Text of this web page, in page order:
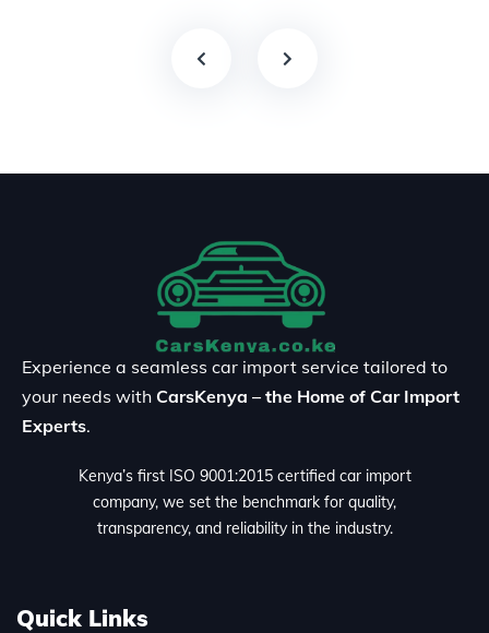
Experience a seamless car import service tailored to
your needs with CarsKenya – the Home of Car Import
Experts.
Kenya’s first ISO 9001:2015 certified car import
company, we set the benchmark for quality,
transparency, and reliability in the industry.
Quick Links